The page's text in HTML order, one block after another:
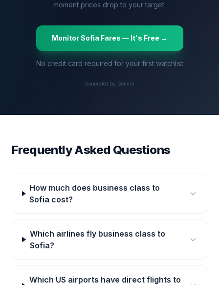
moment prices drop to your target.
MonitorSofia Fares — It's Free →
No credit card required for your first watchlist
Generated by Gemini
Frequently Asked Questions
How much does business class to
Sofia cost?
Which airlines fly business class to
Sofia?
Which US airports have direct flights to